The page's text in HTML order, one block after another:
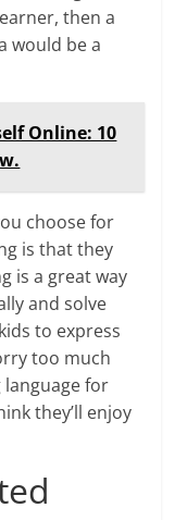
then a
would be a
Online: 10
choose for
is that they
is a great way
and solve
to express
too much
for
they’ll enjoy